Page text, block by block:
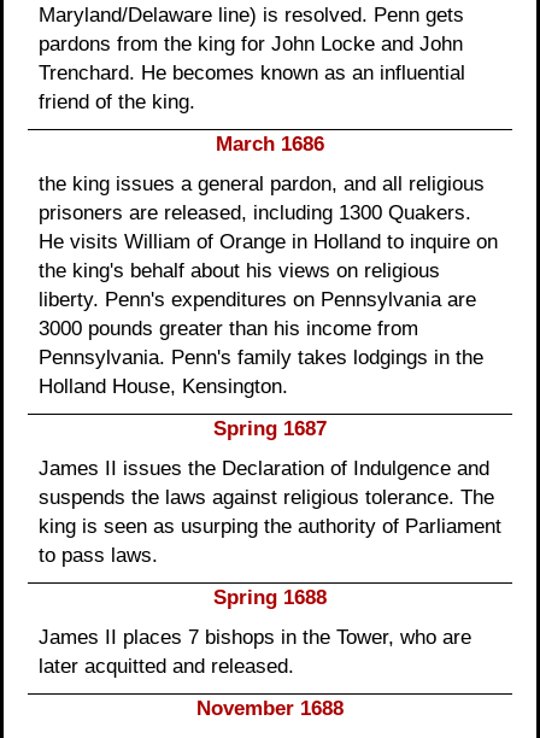
Maryland/Delaware line) is resolved. Penn gets
pardons from the king for John Locke and John
Trenchard. He becomes known as an influential
friend of the king.
March 1686
the king issues a general pardon, and all religious
prisoners are released, including 1300 Quakers.
He visits William of Orange in Holland to inquire on
the king's behalf about his views on religious
liberty. Penn's expenditures on Pennsylvania are
3000 pounds greater than his income from
Pennsylvania. Penn's family takes lodgings in the
Holland House, Kensington.
Spring 1687
James II issues the Declaration of Indulgence and
suspends the laws against religious tolerance. The
king is seen as usurping the authority of Parliament
to pass laws.
Spring 1688
James II places 7 bishops in the Tower, who are
later acquitted and released.
November 1688